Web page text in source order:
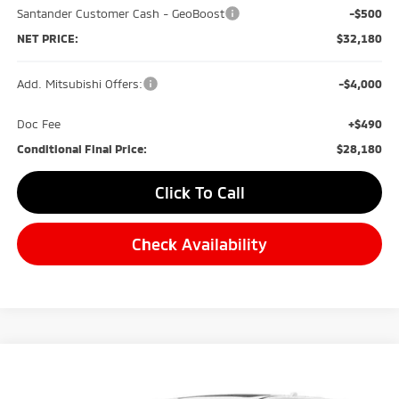
Santander Customer Cash - GeoBoost
-$500
NET PRICE:
$32,180
Add. Mitsubishi Offers: -$4,000
Doc Fee
+$490
Conditional Final Price:
$28,180
Click To Call
Check Availability